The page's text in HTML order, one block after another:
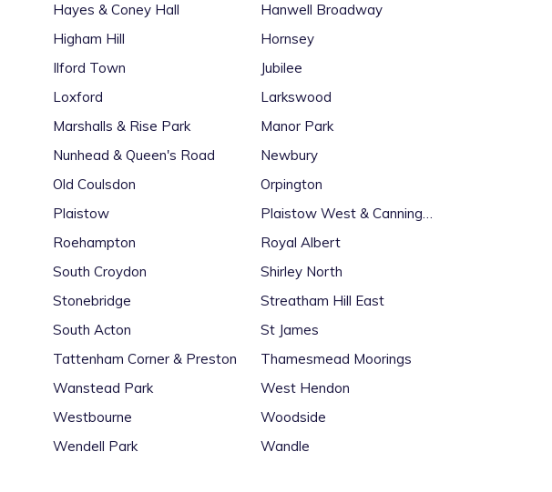
Hayes & Coney Hall
Hanwell Broadway
Higham Hill
Hornsey
Ilford Town
Jubilee
Loxford
Larkswood
Marshalls & Rise Park
Manor Park
Nunhead & Queen's Road
Newbury
Old Coulsdon
Orpington
Plaistow
Plaistow West & Canning
Town East
Roehampton
Royal Albert
South Croydon
Shirley North
Stonebridge
Streatham Hill East
South Acton
St James
Tattenham Corner & Preston
Thamesmead Moorings
Wanstead Park
West Hendon
Westbourne
Woodside
Wendell Park
Wandle